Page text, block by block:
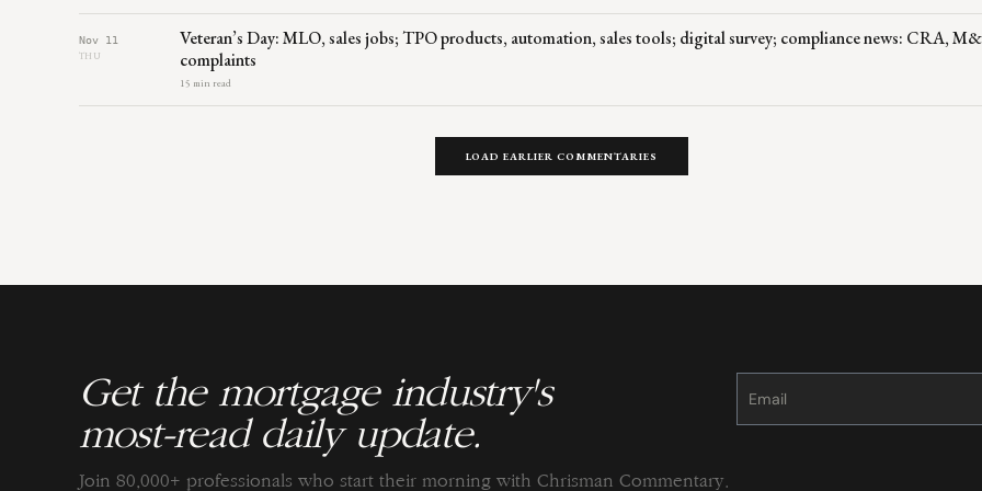
Nov 11
THU
Veteran’s Day: MLO, sales jobs; TPO products, automation, sales tools; digital survey; compliance news: CRA,
complaints
15 min read
LOAD EARLIER COMMENTARIES
Get the mortgage industry's
most-read daily update.
Join 80,000+ professionals who start their morning with Chrisman Commentary.
Constant
Please
this